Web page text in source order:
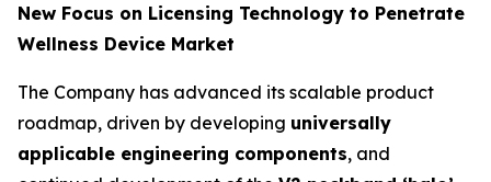
New Focus on Licensing Technology to Penetrate
Wellness Device Market
The Company has advanced its scalable product
roadmap, driven by developing universally
applicable engineering components, and